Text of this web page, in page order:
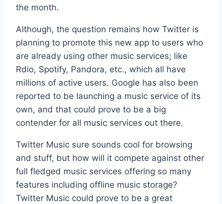
the month.
Although, the question remains how Twitter is
planning to promote this new app to users who
are already using other music services; like
Rdio, Spotify, Pandora, etc., which all have
millions of active users. Google has also been
reported to be launching a music service of its
own, and that could prove to be a big
contender for all music services out there.
Twitter Music sure sounds cool for browsing
and stuff, but how will it compete against other
full fledged music services offering so many
features including offline music storage?
Twitter Music could prove to be a great